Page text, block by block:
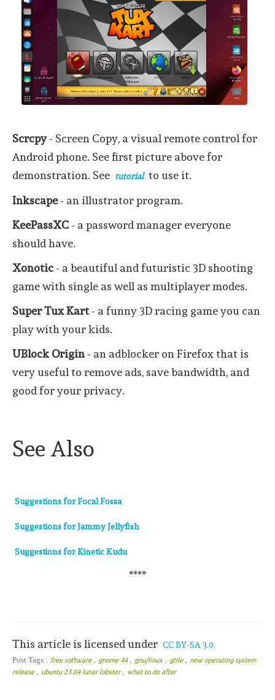
Scrcpy- Screen Copy, a visual remote control for
Android phone. See first picture above for
demonstration. See tutorial to use it.
Inkscape- an illustrator program.
KeePassXC - a password manager everyone
should have.
Xonotic - a beautiful and futuristic 3D shooting
game with single as well as multiplayer modes.
Super Tux Kart- a funny 3D racing game you can
play with your kids.
UBlock Origin- an adblocker on Firefox that is
very useful to remove ads, save bandwidth, and
good for your privacy.
See Also
Suggestions for Focal Fossa
Suggestions for Jammy Jellyfish
Suggestions for Kinetic Kudu
****
This article is licensed under CC BY-SA 3.0.
Post Tags : free software , gnome 44 , gnu/linux , gtile , new operating system
release , ubuntu 23.04 lunar lobster, what to do after